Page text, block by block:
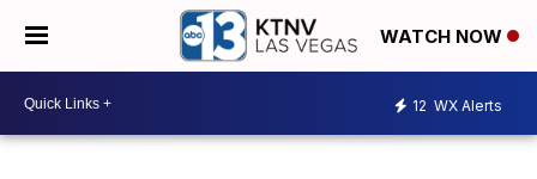
WATCH NOW
12 WX Alerts